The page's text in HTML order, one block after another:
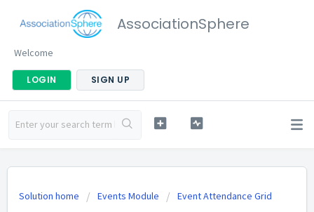
AssociationSphere
Welcome
LOGIN SIGN UP
Solution home Events Module Event Attendance Grid